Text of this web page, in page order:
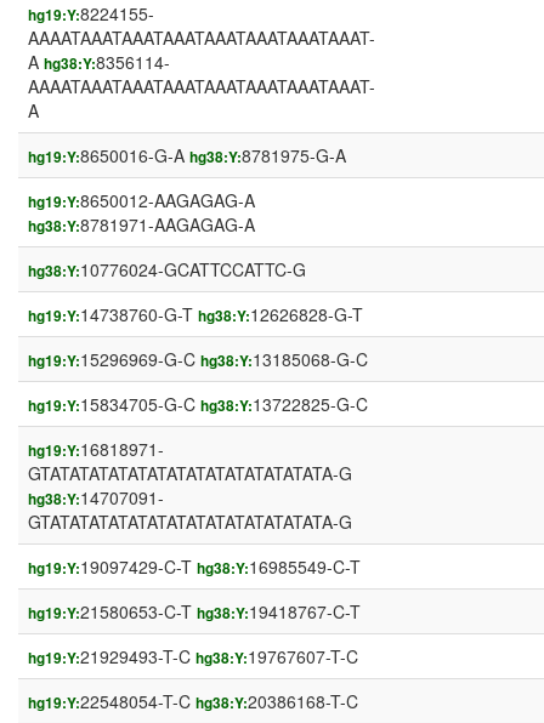
hg19:Y:8224155-
AAAATAAATAAATAAATAAATAAATAAATAAAT-
A hg38:Y:8356114-
AAAATAAATAAATAAATAAATAAATAAATAAAT-
A
hg19:Y:8650016-G-A hg38:Y:8781975-G-A
hg19:Y:8650012-AAGAGAG-A
hg38:Y:8781971-AAGAGAG-A
hg38:Y:10776024-GCATTCCATTC-G
hg19:Y:14738760-G-T hg38:Y:12626828-G-T
hg19:Y:15296969-G-C hg38:Y:13185068-G-C
hg19:Y:15834705-G-C hg38:Y:13722825-G-C
hg19:Y:16818971-
GTATATATATATATATATATATATATATATA-G
hg38:Y:14707091-
GTATATATATATATATATATATATATATATA-G
hg19:Y:19097429-C-T hg38:Y:16985549-C-T
hg19:Y:21580653-C-T hg38:Y:19418767-C-T
hg19:Y:21929493-T-C hg38:Y:19767607-T-C
hg19:Y:22548054-T-C hg38:Y:20386168-T-C